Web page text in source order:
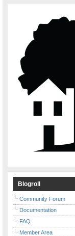
Blogroll
Community Forum
Documentation
FAQ
Member Area